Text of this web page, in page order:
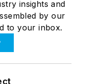
insights and
by our
to your inbox.